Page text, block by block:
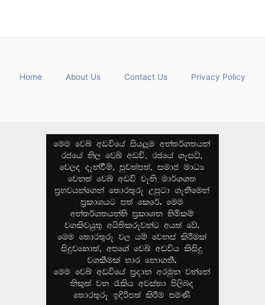
Home About Us Contact Us Privacy Policy